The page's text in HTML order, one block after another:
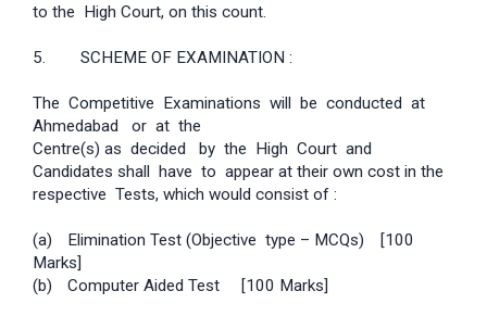
to the High Court, on this count.
5. SCHEME OF EXAMINATION :
The Competitive Examinations will be conducted at
Ahmedabad or at the
Centre(s) as decided by the High Court and
Candidates shall have to appear at their own cost in the
respective Tests, which would consist of :
(a) Elimination Test (Objective type – MCQs)
[100
Marks]
(b)
Computer Aided Test [100 Marks]